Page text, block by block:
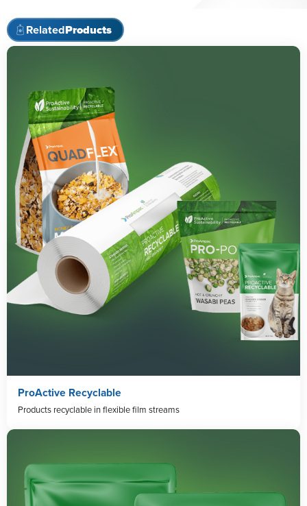
RelatedProducts
ProActive Recyclable
Products recyclable in flexible film streams